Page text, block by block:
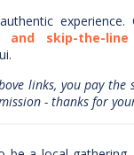
experience.
and skip-the-
.
links, you pay the
- thanks for